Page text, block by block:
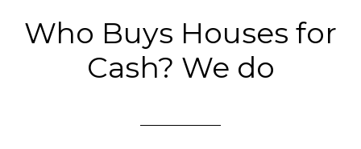
Who Buys Houses for
Cash? We do